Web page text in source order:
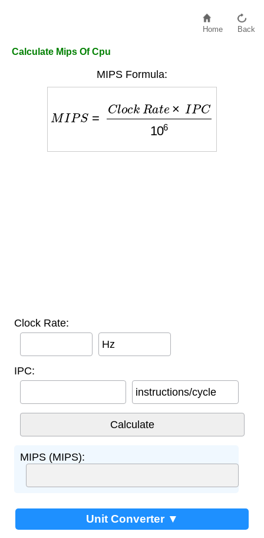
Home Back
Calculate Mips Of Cpu
MIPS Formula:
oc R ate × PC 106
Clock Rate:
Hz
IPC:
instructions/cycle
MIPS (MIPS):
Unit Converter ▼